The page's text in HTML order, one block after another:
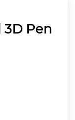
3D Pen